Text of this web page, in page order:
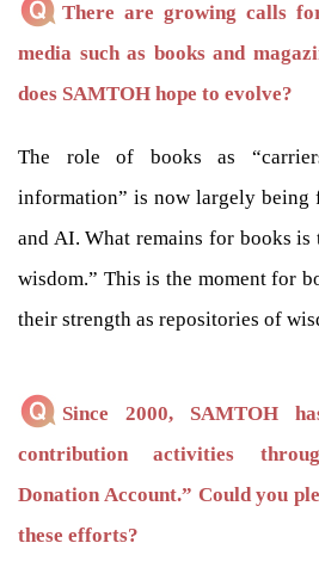
There are growing calls
media such as books and
does SAMTOH hope to evolve?
The role of books as
information” is now largely
and AI. What remains for books
wisdom.” This is the moment for
their strength as repositories of
Since 2000, SAMTOH
contribution activities
Donation Account.” Could you
these efforts?